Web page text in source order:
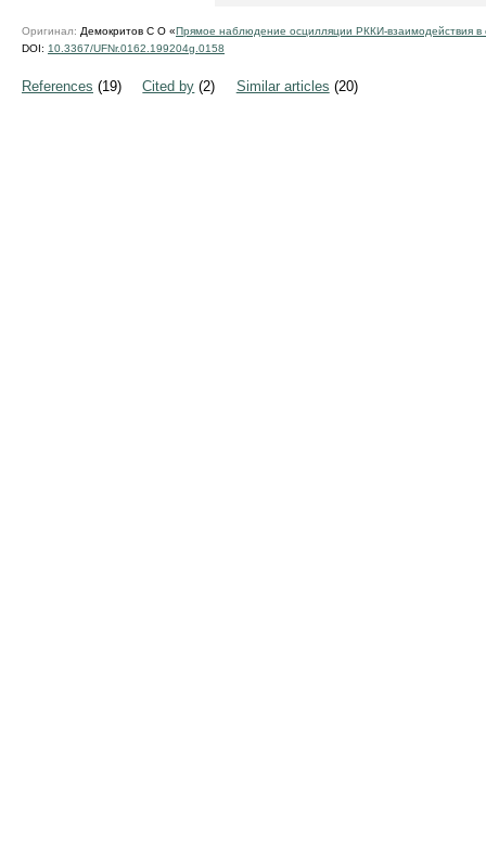
Оригинал: Демокритов С О «Прямое наблюдение осцилляции РККИ-взаимодействия в
DOI: 10.3367/UFNr.0162.199204g.0158
References (19) Cited by (2) Similar articles (20)